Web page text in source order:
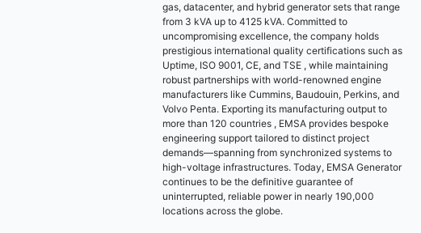
gas, datacenter, and hybrid generator sets that range
from 3 kVA up to 4125 kVA. Committed to
uncompromising excellence, the company holds
prestigious international quality certifications such as
Uptime, ISO 9001, CE, and TSE , while maintaining
robust partnerships with world-renowned engine
manufacturers like Cummins, Baudouin, Perkins, and
Volvo Penta. Exporting its manufacturing output to
more than 120 countries , EMSA provides bespoke
engineering support tailored to distinct project
demands—spanning from synchronized systems to
high-voltage infrastructures. Today, EMSA Generator
continues to be the definitive guarantee of
uninterrupted, reliable power in nearly 190,000
locations across the globe.